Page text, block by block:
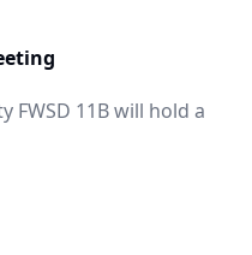
FWSD 11B will hold a